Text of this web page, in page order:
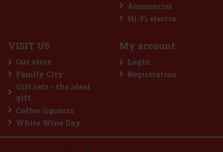
is a sugar-free gum designed for anyone
intense menthol refreshment. The powerful
cooling menthol notes delivers an immediate
and long-lasting fresh breath. The
2.29 €
Accessories
Hi-Fi electro
VISIT US
Our store
Family City
Gift sets - the ideal
gift
Coffee liqueurs
White Wine Day
My account
Login
Registration